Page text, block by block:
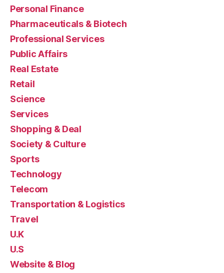
Personal Finance
Pharmaceuticals & Biotech
Professional Services
Public Affairs
Real Estate
Retail
Science
Services
Shopping & Deal
Society & Culture
Sports
Technology
Telecom
Transportation & Logistics
Travel
U.K
U.S
Website & Blog